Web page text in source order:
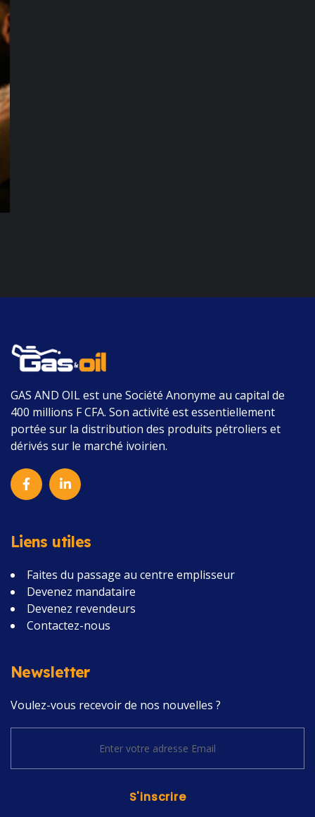
GAS AND OILest une Société Anonyme au capital de
400 millions F CFA. Son activité est essentiellement
portée sur la distribution des produits pétroliers et
dérivés sur le marché ivoirien.
Liens utiles
Faites du passage au centre emplisseur
Devenez mandataire
Devenez revendeurs
Contactez-nous
Newsletter
Voulez-vous recevoir de nos nouvelles ?